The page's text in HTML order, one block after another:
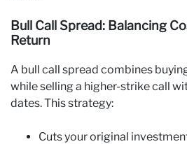
Bull Call Spread: Balancing
Return
A bull call spread combines
while selling a higher-strike call
dates. This strategy:
Cuts your original